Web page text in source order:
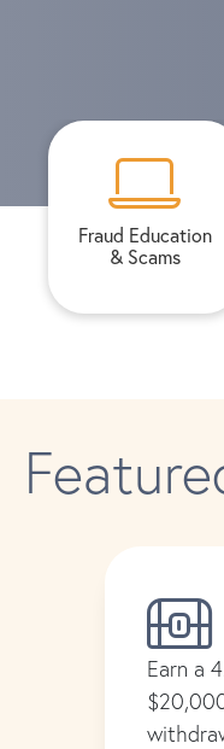
Fraud Education
& Scams
Earn a